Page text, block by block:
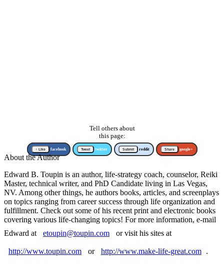
Tell others about
this page:
↑ Like facebook Tweet twitter Submit reddit Share google+
About the Author
Edward B. Toupin is an author, life-strategy coach, counselor, Reiki
Master, technical writer, and PhD Candidate living in Las Vegas,
NV. Among other things, he authors books, articles, and screenplays
on topics ranging from career success through life organization and
fulfillment. Check out some of his recent print and electronic books
covering various life-changing topics! For more information, e-mail
Edward at
etoupin@toupin.com or visit his sites at
http://www.toupin.com or http://www.make-life-great.com .